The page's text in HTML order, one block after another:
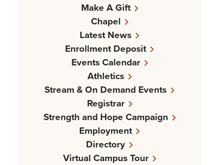
Make A Gift
Chapel
Latest News
Enrollment Deposit
Events Calendar
Athletics
Stream & On Demand Events
Registrar
Strength and Hope Campaign
Employment
Directory
Virtual Campus Tour